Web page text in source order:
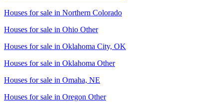
Houses for sale in Northern Colorado
Houses for sale in Ohio Other
Houses for sale in Oklahoma City, OK
Houses for sale in Oklahoma Other
Houses for sale in Omaha, NE
Houses for sale in Oregon Other